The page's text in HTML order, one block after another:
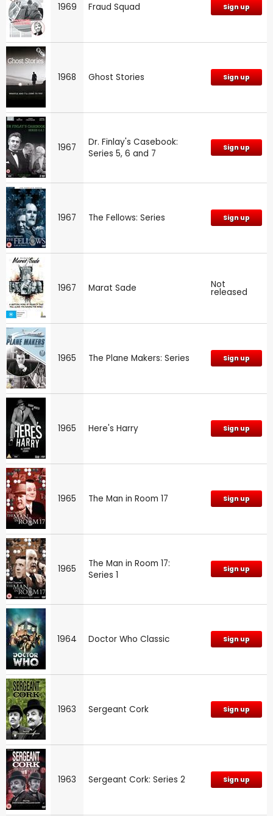
1969 Fraud Squad Sign up
1968 Ghost Stories Sign up
1967
Dr. Finlay's Casebook:
Series 5, 6 and 7
Sign up
1967 The Fellows: Series Sign up
1967 Marat Sade Not
released
1965 The Plane Makers: Series Sign up
1965 Here's Harry Sign up
1965 The Man in Room 17 Sign up
1965
The Man in Room 17:
Series 1
Sign up
1964 Doctor Who Classic Sign up
1963 Sergeant Cork Sign up
1963 Sergeant Cork: Series 2 Sign up